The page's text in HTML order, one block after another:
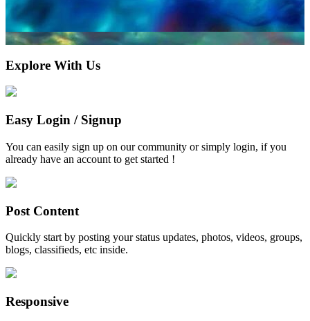
Explore With Us
Easy Login / Signup
You can easily sign up on our community or simply login, if you
already have an account to get started !
Post Content
Quickly start by posting your status updates, photos, videos, groups,
blogs, classifieds, etc inside.
Responsive